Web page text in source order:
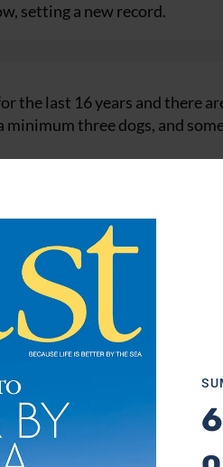
setting a new record.
the last 16 years and there
three dogs, and
to make your holiday as easy
more, all for free.